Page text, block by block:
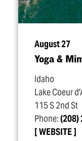
August 27
Yoga &
Idaho
Lake Coeur
115 S 2nd St
Phone:(208)
WEBSITE